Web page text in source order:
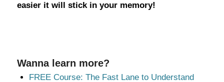
easier it will stick in your memory!
Wanna learn more?
FREE Course: The Fast Lane to Understand